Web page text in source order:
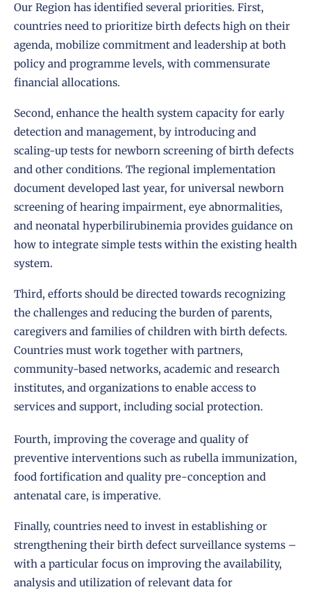
Our Region has identified several priorities. First,
countries need to prioritize birth defects high on their
agenda, mobilize commitment and leadership at both
policy and programme levels, with commensurate
financial allocations.
Second, enhance the health system capacity for early
detection and management, by introducing and
scaling-up tests for newborn screening of birth defects
and other conditions. The regional implementation
document developed last year, for universal newborn
screening of hearing impairment, eye abnormalities,
and neonatal hyperbilirubinemia provides guidance on
how to integrate simple tests within the existing health
system.
Third, efforts should be directed towards recognizing
the challenges and reducing the burden of parents,
caregivers and families of children with birth defects.
Countries must work together with partners,
community-based networks, academic and research
institutes, and organizations to enable access to
services and support, including social protection.
Fourth, improving the coverage and quality of
preventive interventions such as rubella immunization,
food fortification and quality pre-conception and
antenatal care, is imperative.
Finally, countries need to invest in establishing or
strengthening their birth defect surveillance systems –
with a particular focus on improving the availability,
analysis and utilization of relevant data for